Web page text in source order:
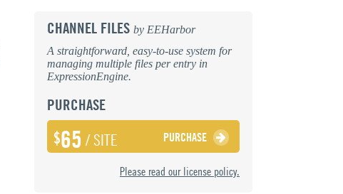
CHANNEL FILES by EEHarbor
A straightforward, easy-to-use system for
managing multiple files per entry in
ExpressionEngine.
PURCHASE
$65 / SITE PURCHASE
Please read our license policy.